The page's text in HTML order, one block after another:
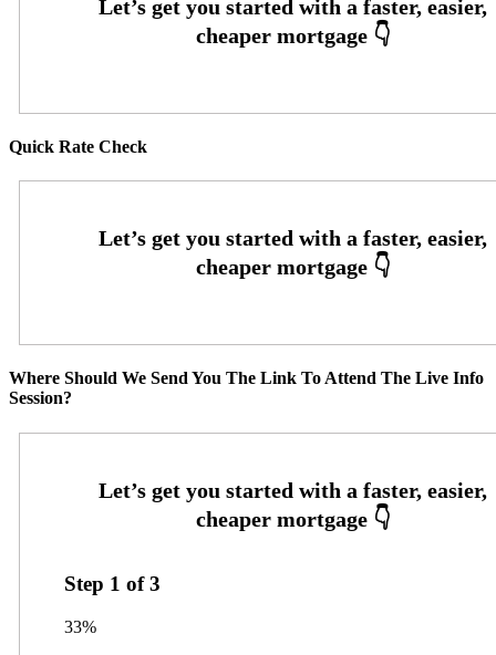
Quick Rate Check
Where Should We Send You The Link To Attend The Live Info
Session?
Step 1 of3
33%